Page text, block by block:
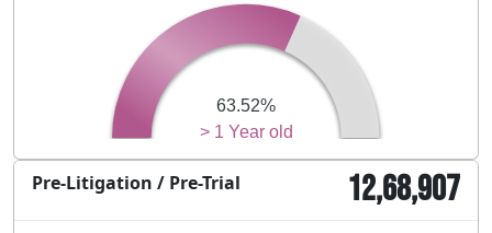
> 1 Year old
63.52%
Pre-Litigation / Pre-Trial 12,68,907